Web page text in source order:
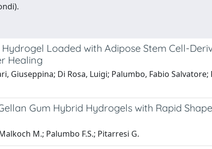
Loaded with Adipose Stem Cell-
Healing
Giuseppina; Di Rosa, Luigi; Palumbo, Fabio
Gum Hybrid Hydrogels with Rapid
M.; Palumbo F.S.; Pitarresi G.